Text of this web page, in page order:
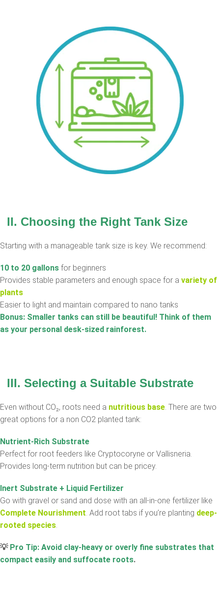
II. Choosing the Right Tank Size
Starting with a manageable tank size is key. We recommend:
10 to 20 gallons for beginners
Provides stable parameters and enough space for a variety of
plants
Easier to light and maintain compared to nano tanks
Bonus: Smaller tanks can still be beautiful! Think of them
as your personal desk-sized rainforest.
III. Selecting a Suitable Substrate
Even without CO₂, roots need a nutritious base. There are two
great options for a non CO2 planted tank:
Nutrient-Rich Substrate
Perfect for root feeders like Cryptocoryne or Vallisneria.
Provides long-term nutrition but can be pricey.
Inert Substrate + Liquid Fertilizer
Go with gravel or sand and dose with an all-in-one fertilizer like
Complete Nourishment. Add root tabs if you’re planting deep-
rooted species.
💡Pro Tip: Avoid clay-heavy or overly fine substrates that
compact easily and suffocate roots.